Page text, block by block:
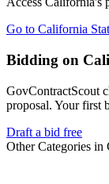
Go to California
Bidding on
GovContractScout
proposal. Your first
Draft a bid free
Other Categories in